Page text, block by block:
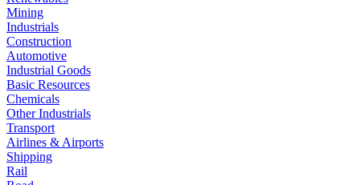
Mining
Industrials
Construction
Automotive
Industrial Goods
Basic Resources
Chemicals
Other Industrials
Transport
Airlines & Airports
Shipping
Rail